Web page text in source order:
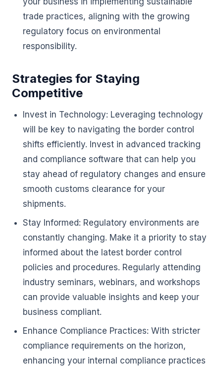
trade practices, aligning with the growing
regulatory focus on environmental
responsibility.
Strategies for Staying
Competitive
Invest in Technology: Leveraging technology
will be key to navigating the border control
shifts efficiently. Invest in advanced tracking
and compliance software that can help you
stay ahead of regulatory changes and ensure
smooth customs clearance for your
shipments.
Stay Informed: Regulatory environments are
constantly changing. Make it a priority to stay
informed about the latest border control
policies and procedures. Regularly attending
industry seminars, webinars, and workshops
can provide valuable insights and keep your
business compliant.
Enhance Compliance Practices: With stricter
compliance requirements on the horizon,
enhancing your internal compliance practices